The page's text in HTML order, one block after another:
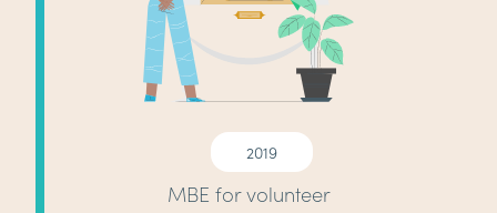
2019
MBE for volunteer